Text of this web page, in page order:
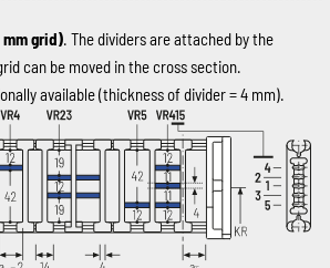
mm grid). The dividers are attached by the
can be moved in the cross section.
available (thickness of divider = 4 mm).